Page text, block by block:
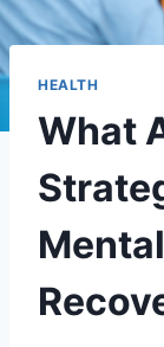
HEALTH
What